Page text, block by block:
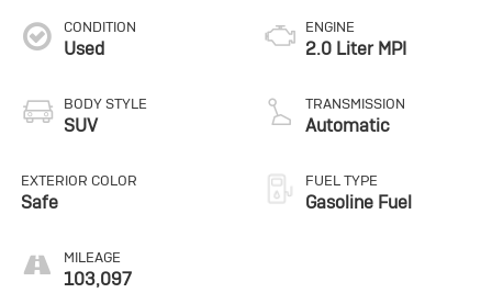
CONDITION
Used
BODY STYLE
SUV
EXTERIOR COLOR
Safe
MILEAGE
103,097
ENGINE
2.0 Liter MPI
TRANSMISSION
Automatic
FUEL TYPE
Gasoline Fuel